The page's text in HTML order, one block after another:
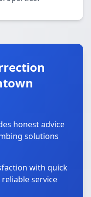
honest advice
solutions
with quick
service